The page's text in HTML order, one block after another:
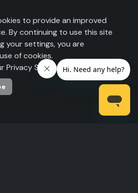
to provide an improved
By continuing to use this site
your settings, you are
of cookies.
Privacy Statement tolearn